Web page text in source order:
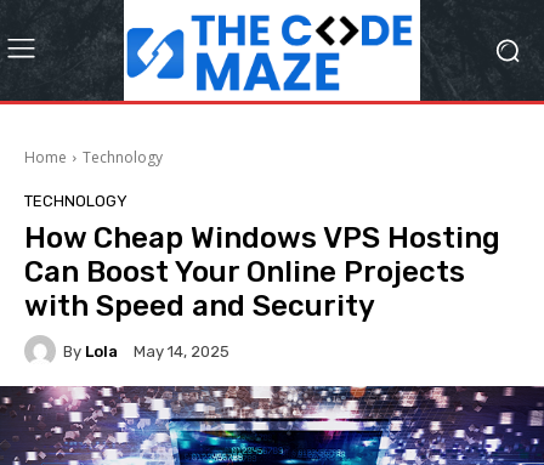
Home Technology
TECHNOLOGY
How Cheap Windows VPS Hosting
Can Boost Your Online Projects
with Speed and Security
By Lola May 14, 2025